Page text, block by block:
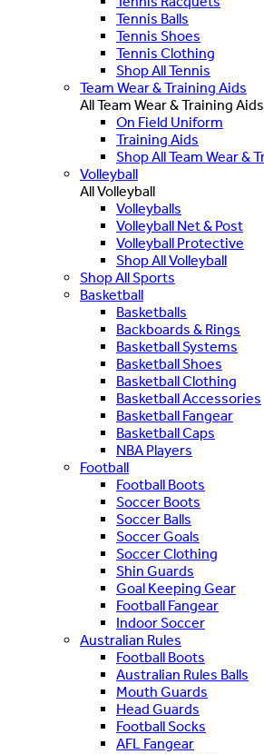
Tennis Balls
Tennis Shoes
Tennis Clothing
Shop All Tennis
Team Wear & Training Aids
All Team Wear & Training Aids
On Field Uniform
Training Aids
Shop All Team Wear &
Volleyball
All Volleyball
Volleyballs
Volleyball Net & Post
Volleyball Protective
Shop All Volleyball
Shop All Sports
Basketball
Basketballs
Backboards & Rings
Basketball Systems
Basketball Shoes
Basketball Clothing
Basketball Accessories
Basketball Fangear
Basketball Caps
NBA Players
Football
Football Boots
Soccer Boots
Soccer Balls
Soccer Goals
Soccer Clothing
Shin Guards
Goal Keeping Gear
Football Fangear
Indoor Soccer
Australian Rules
Football Boots
Australian Rules Balls
Mouth Guards
Head Guards
Football Socks
AFL Fangear